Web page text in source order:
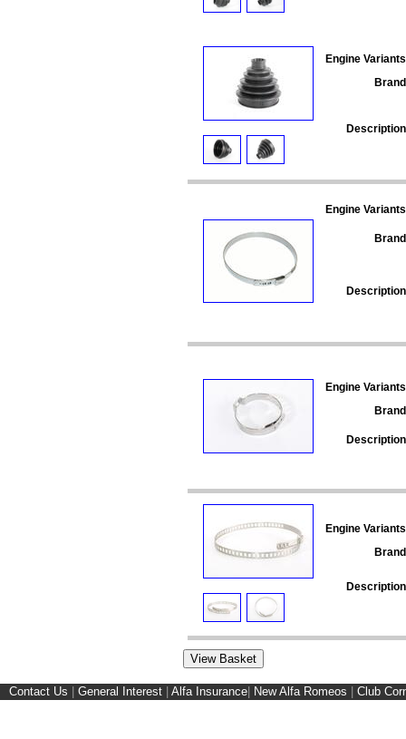
Engine
Engine
Engine
Engine
Contact Us General Interest Alfa Insurance New Alfa Romeos Club